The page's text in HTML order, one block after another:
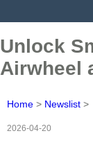
Unlock
Airwheel
Home > Newslist >
2026-04-20